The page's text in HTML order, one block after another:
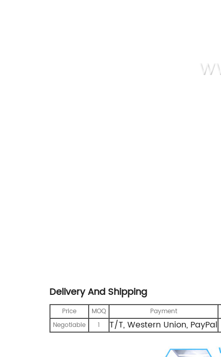
Delivery And Shipping
Price MOQ Payment
Negotiable
1 T/T, Western Union, PayPal